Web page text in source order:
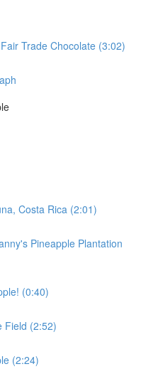
Trade Chocolate (3:02)
Costa Rica (2:01)
Pineapple Plantation
(0:40)
Field (2:52)
(2:24)